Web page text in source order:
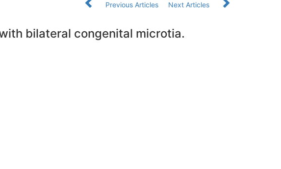
Previous Articles Next Articles
bilateral congenital microtia.